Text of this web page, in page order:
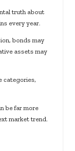
truth about
every year.
bonds may
assets may
categories,
be far more
market trend.